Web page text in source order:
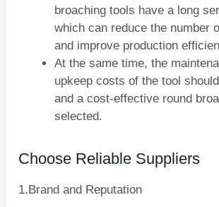
broaching tools have a long
which can reduce the number
and improve production
At the same time, the
upkeep costs of the tool
and a cost-effective round
selected.
Choose Reliable Suppliers
1.Brand and Reputation